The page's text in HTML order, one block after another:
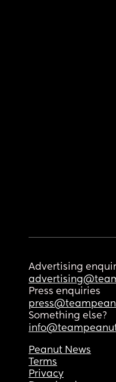
Advertising
Press enquiries
Something else?
Peanut News
Terms
Privacy